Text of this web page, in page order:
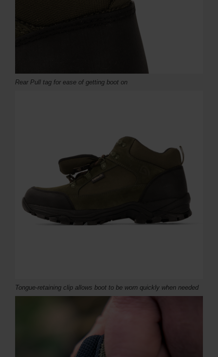
Rear Pull tag for ease of getting boot on
Tongue-retaining clip allows boot to be worn quickly when needed